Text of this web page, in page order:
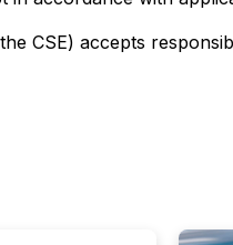
CSE) accepts